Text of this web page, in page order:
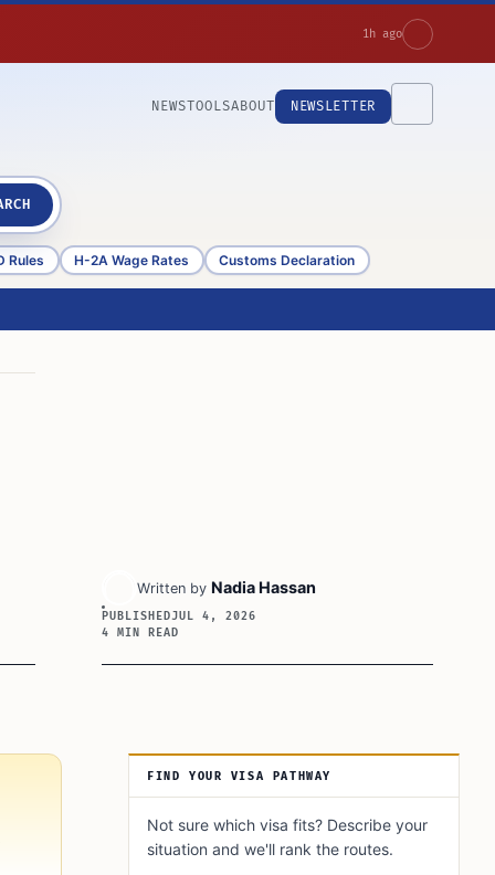
1h ago
NEWSTOOLSABOUT NEWSLETTER
Rules H-2A Wage Rates Customs Declaration
Written by Nadia Hassan
PUBLISHEDJUL 4, 2026
4 MIN READ
Article Sidebar
FIND YOUR VISA PATHWAY
Not sure which visa fits? Describe your
situation and we'll rank the routes.